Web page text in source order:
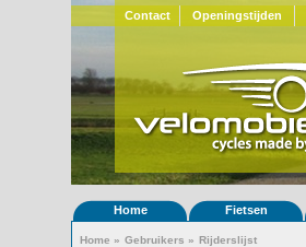
Contact Openingstijden
Home Fietsen
Home » Gebruikers » Rijderslijst